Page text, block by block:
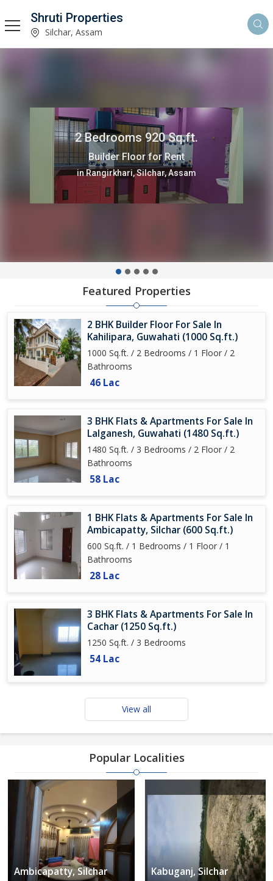
Shruti Properties
Silchar, Assam
2 Bedrooms 920 Sq.ft.
Builder Floor for Rent
in Rangirkhari, Silchar, Assam
Featured Properties
2 BHK Builder Floor For Sale In
Kahilipara, Guwahati (1000 Sq.ft.)
1000 Sq.ft. / 2 Bedrooms / 1 Floor / 2
Bathrooms
46 Lac
3 BHK Flats & Apartments For Sale In
Lalganesh, Guwahati (1480 Sq.ft.)
1480 Sq.ft. / 3 Bedrooms / 2 Floor / 2
Bathrooms
58 Lac
1 BHK Flats & Apartments For Sale In
Ambicapatty, Silchar (600 Sq.ft.)
600 Sq.ft. / 1 Bedrooms / 1 Floor / 1
Bathrooms
28 Lac
3 BHK Flats & Apartments For Sale In
Cachar (1250 Sq.ft.)
1250 Sq.ft. / 3 Bedrooms
54 Lac
View all
Popular Localities
Ambicapatty, Silchar Kabuganj, Silchar